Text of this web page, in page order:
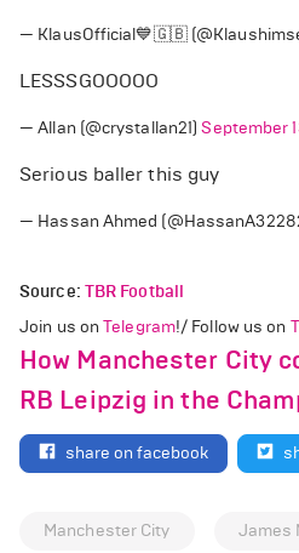
— KlausOfficial💙🇬🇧
LESSSGOOOOO
— Allan (@crystallan21)September
Serious baller this guy
— Hassan Ahmed
Source: TBR Football
Join us onTelegram!/ Follow us on
How Manchester City
RB Leipzig in the
share on facebook
Manchester City James